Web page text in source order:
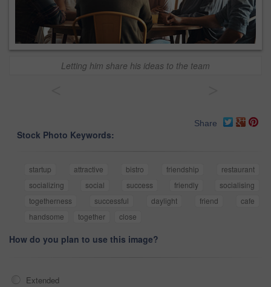
Letting him share his ideas to the team
Share
Stock Photo Keywords:
startup attractive bistro friendship
restaurant
socializing
social success friendly
socialising
togetherness
successful daylight friend
cafe
handsome
together close
How do you plan to use this image?
Extended